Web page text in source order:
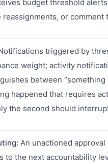
budget threshold
or comment
triggered by
weight; activity
between “something
happened that requires
the second should
An unactioned
to the next accountability